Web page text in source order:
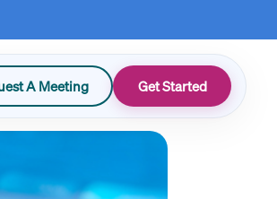
A Meeting Get Started